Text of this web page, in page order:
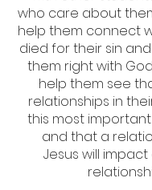
who care about
help them connect
died for their sin
them right with
help them see
relationships in
this most
and that a
Jesus will